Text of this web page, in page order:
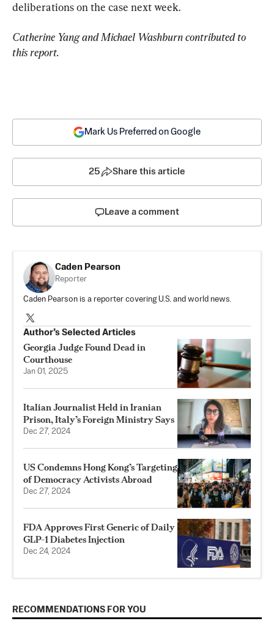
deliberations on the case next week.
Catherine Yang and Michael Washburn contributed to
this report.
Mark Us Preferred on Google
25 Share this article
Leave a comment
Caden Pearson
Reporter
Caden Pearson is a reporter covering U.S. and world news.
Author’s Selected Articles
Georgia Judge Found Dead in
Courthouse
Jan 01, 2025
Italian Journalist Held in Iranian
Prison, Italy’s Foreign Ministry Says
Dec 27, 2024
US Condemns Hong Kong’s Targeting
of Democracy Activists Abroad
Dec 27, 2024
FDA Approves First Generic of Daily
GLP-1 Diabetes Injection
Dec 24, 2024
RECOMMENDATIONS FOR YOU